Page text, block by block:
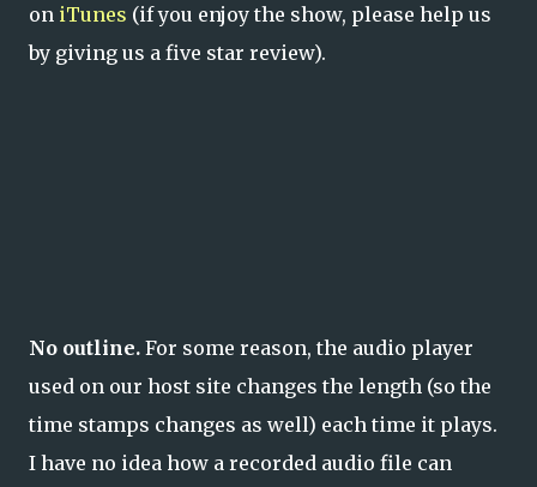
on iTunes (if you enjoy the show, please help us
by giving us a five star review).
No outline. For some reason, the audio player
used on our host site changes the length (so the
time stamps changes as well) each time it plays.
I have no idea how a recorded audio file can